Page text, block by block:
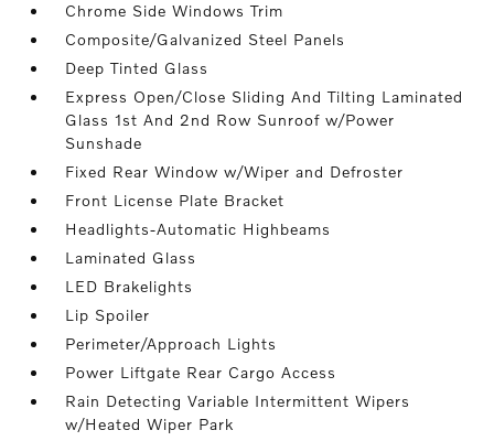
Chrome Side Windows Trim
Composite/Galvanized Steel Panels
Deep Tinted Glass
Express Open/Close Sliding And Tilting Laminated
Glass 1st And 2nd Row Sunroof w/Power
Sunshade
Fixed Rear Window w/Wiper and Defroster
Front License Plate Bracket
Headlights-Automatic Highbeams
Laminated Glass
LED Brakelights
Lip Spoiler
Perimeter/Approach Lights
Power Liftgate Rear Cargo Access
Rain Detecting Variable Intermittent Wipers
w/Heated Wiper Park